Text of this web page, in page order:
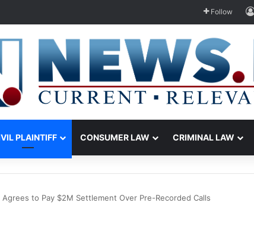
Follow
PLAINTIFF CONSUMER LAW CRIMINAL LAW
to Pay $2M Settlement Over Pre-Recorded Calls